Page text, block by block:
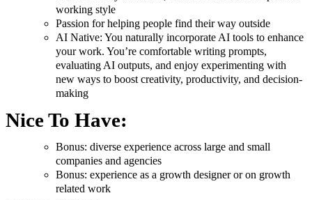
working style
Passion for helping people find their way outside
AI Native: You naturally incorporate AI tools to enhance
your work. You’re comfortable writing prompts,
evaluating AI outputs, and enjoy experimenting with
new ways to boost creativity, productivity, and decision-
making
Nice To Have:
Bonus: diverse experience across large and small
companies and agencies
Bonus: experience as a growth designer or on growth
related work